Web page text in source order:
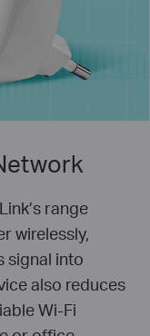
range
wirelessly,
signal into
also reduces
Wi-Fi